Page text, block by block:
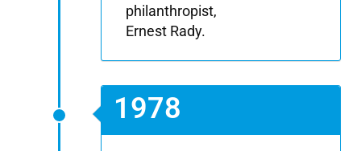
philanthropist,
Ernest Rady.
1978